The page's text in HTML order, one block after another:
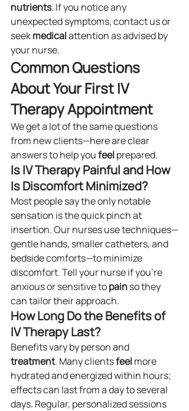
nutrients. If you notice any
unexpected symptoms, contact us or
seek medical attention as advised by
your nurse.
Common Questions
About Your First IV
Therapy Appointment
We get a lot of the same questions
from new clients—here are clear
answers to help you feel prepared.
Is IV Therapy Painful and How
Is Discomfort Minimized?
Most people say the only notable
sensation is the quick pinch at
insertion. Our nurses use techniques—
gentle hands, smaller catheters, and
bedside comforts—to minimize
discomfort. Tell your nurse if you’re
anxious or sensitive to pain so they
can tailor their approach.
How Long Do the Benefits of
IV Therapy Last?
Benefits vary by person and
treatment. Many clients feel more
hydrated and energized within hours;
effects can last from a day to several
days. Regular, personalized sessions